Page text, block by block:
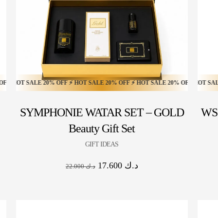
SALE 16% OFF ⚡ HOT SALE 16% OFF ⚡ HOT SALE 16% OFF ⚡ HOT SALE
SALE 20% OFF ⚡ HOT SALE 20% OFF ⚡ HOT SALE 20% OFF ⚡ HOT SALE
SYMPHONIE WATAR SET – GOLD
Beauty Gift Set
GIFT IDEAS
د.ك22.000 د.ك 17.600
HOT SALE 30% OFF ⚡ HOT SALE 30% OFF ⚡ HOT SALE